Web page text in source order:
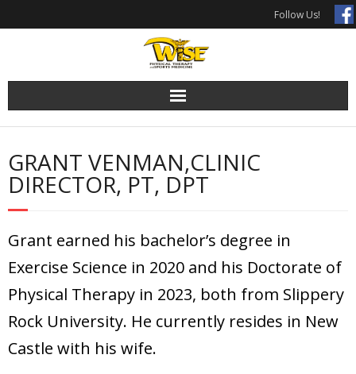
Follow Us!
GRANT VENMAN,CLINIC
DIRECTOR, PT, DPT
Grant earned his bachelor’s degree in
Exercise Science in 2020 and his Doctorate of
Physical Therapy in 2023, both from Slippery
Rock University. He currently resides in New
Castle with his wife.